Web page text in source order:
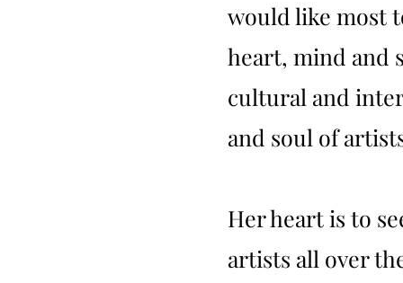
would like most
heart, mind and
cultural and
and soul of
Her heart is to
artists all over